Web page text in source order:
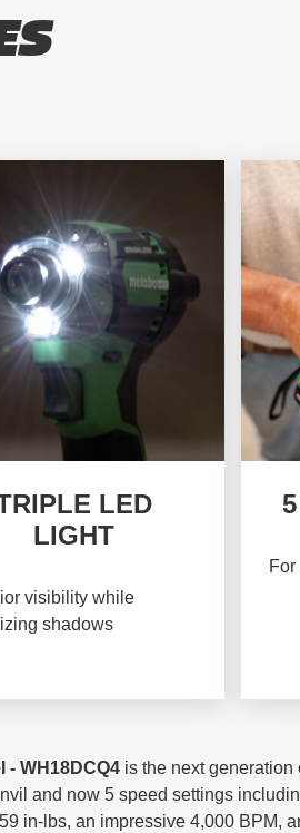
LED
LIGHT
visibility while
shadows
For
- WH18DCQ4is the next generation
and now 5 speed settings
in-lbs, an impressive 4,000 BPM,